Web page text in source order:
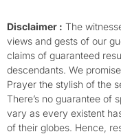
o
o
k
-
f
r
Disclaimer : The
views and gests of our
claims of guaranteed
descendants. We
Prayer the stylish of the
There’s no guarantee of
vary as every existent
of their globes. Hence,